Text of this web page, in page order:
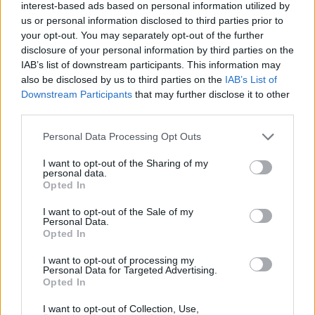
interest-based ads based on personal information utilized by
us or personal information disclosed to third parties prior to
your opt-out. You may separately opt-out of the further
disclosure of your personal information by third parties on the
IAB’s list of downstream participants. This information may
also be disclosed by us to third parties on the IAB’s List of
Downstream Participants that may further disclose it to other
Personal Data Processing Opt Outs
I want to opt-out of the Sharing of my
personal data.
Opted In
I want to opt-out of the Sale of my
Personal Data.
Opted In
I want to opt-out of processing my
Personal Data for Targeted Advertising.
Opted In
I want to opt-out of Collection, Use,
+
−
200 m
OTHER BANKS NEARBY